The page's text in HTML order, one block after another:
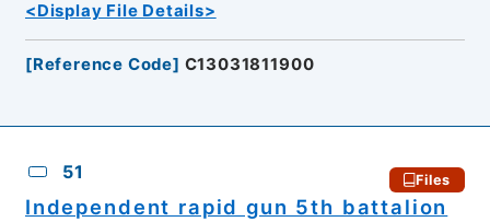
<Display File Details>
[Reference Code] C13031811900
51 Files
Independent rapid gun 5th battalion